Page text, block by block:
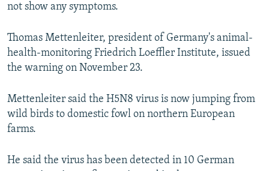
FOLLOW US
not show any symptoms.
Thomas Mettenleiter, president of Germany's animal-
health-monitoring Friedrich Loeffler Institute, issued
the warning on November 23.
Mettenleiter said the H5N8 virus is now jumping from
wild birds to domestic fowl on northern European
farms.
He said the virus has been detected in 10 German